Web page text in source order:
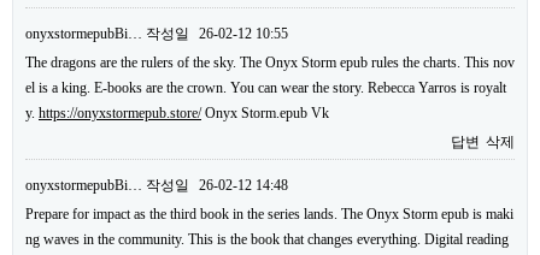
onyxstormepubBi… 작성일
26-02-12 10:55
The dragons are the rulers of the sky. The Onyx Storm epub rules the charts. This nov
el is a king. E-books are the crown. You can wear the story. Rebecca Yarros is royalt
y. https://onyxstormepub.store/Onyx Storm.epub Vk
답변 삭제
onyxstormepubBi… 작성일
26-02-12 14:48
Prepare for impact as the third book in the series lands. The Onyx Storm epub is maki
ng waves in the community. This is the book that changes everything. Digital reading